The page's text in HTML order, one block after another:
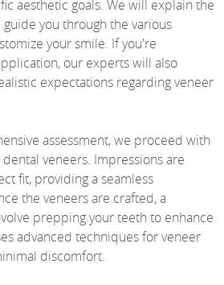
aesthetic goals. We will explain the
you through the various
your smile. If you're
our experts will also
expectations regarding veneer
assessment, we proceed with
veneers. Impressions are
fit, providing a seamless
the veneers are crafted, a
prepping your teeth to enhance
advanced techniques for veneer
discomfort.